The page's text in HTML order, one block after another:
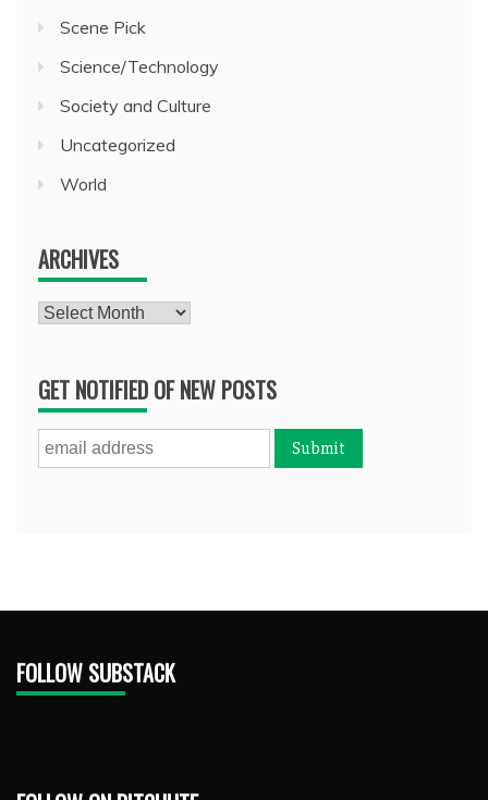
Scene Pick
Science/Technology
Society and Culture
Uncategorized
World
ARCHIVES
Archives
GET NOTIFIED OF NEW POSTS
FOLLOW SUBSTACK